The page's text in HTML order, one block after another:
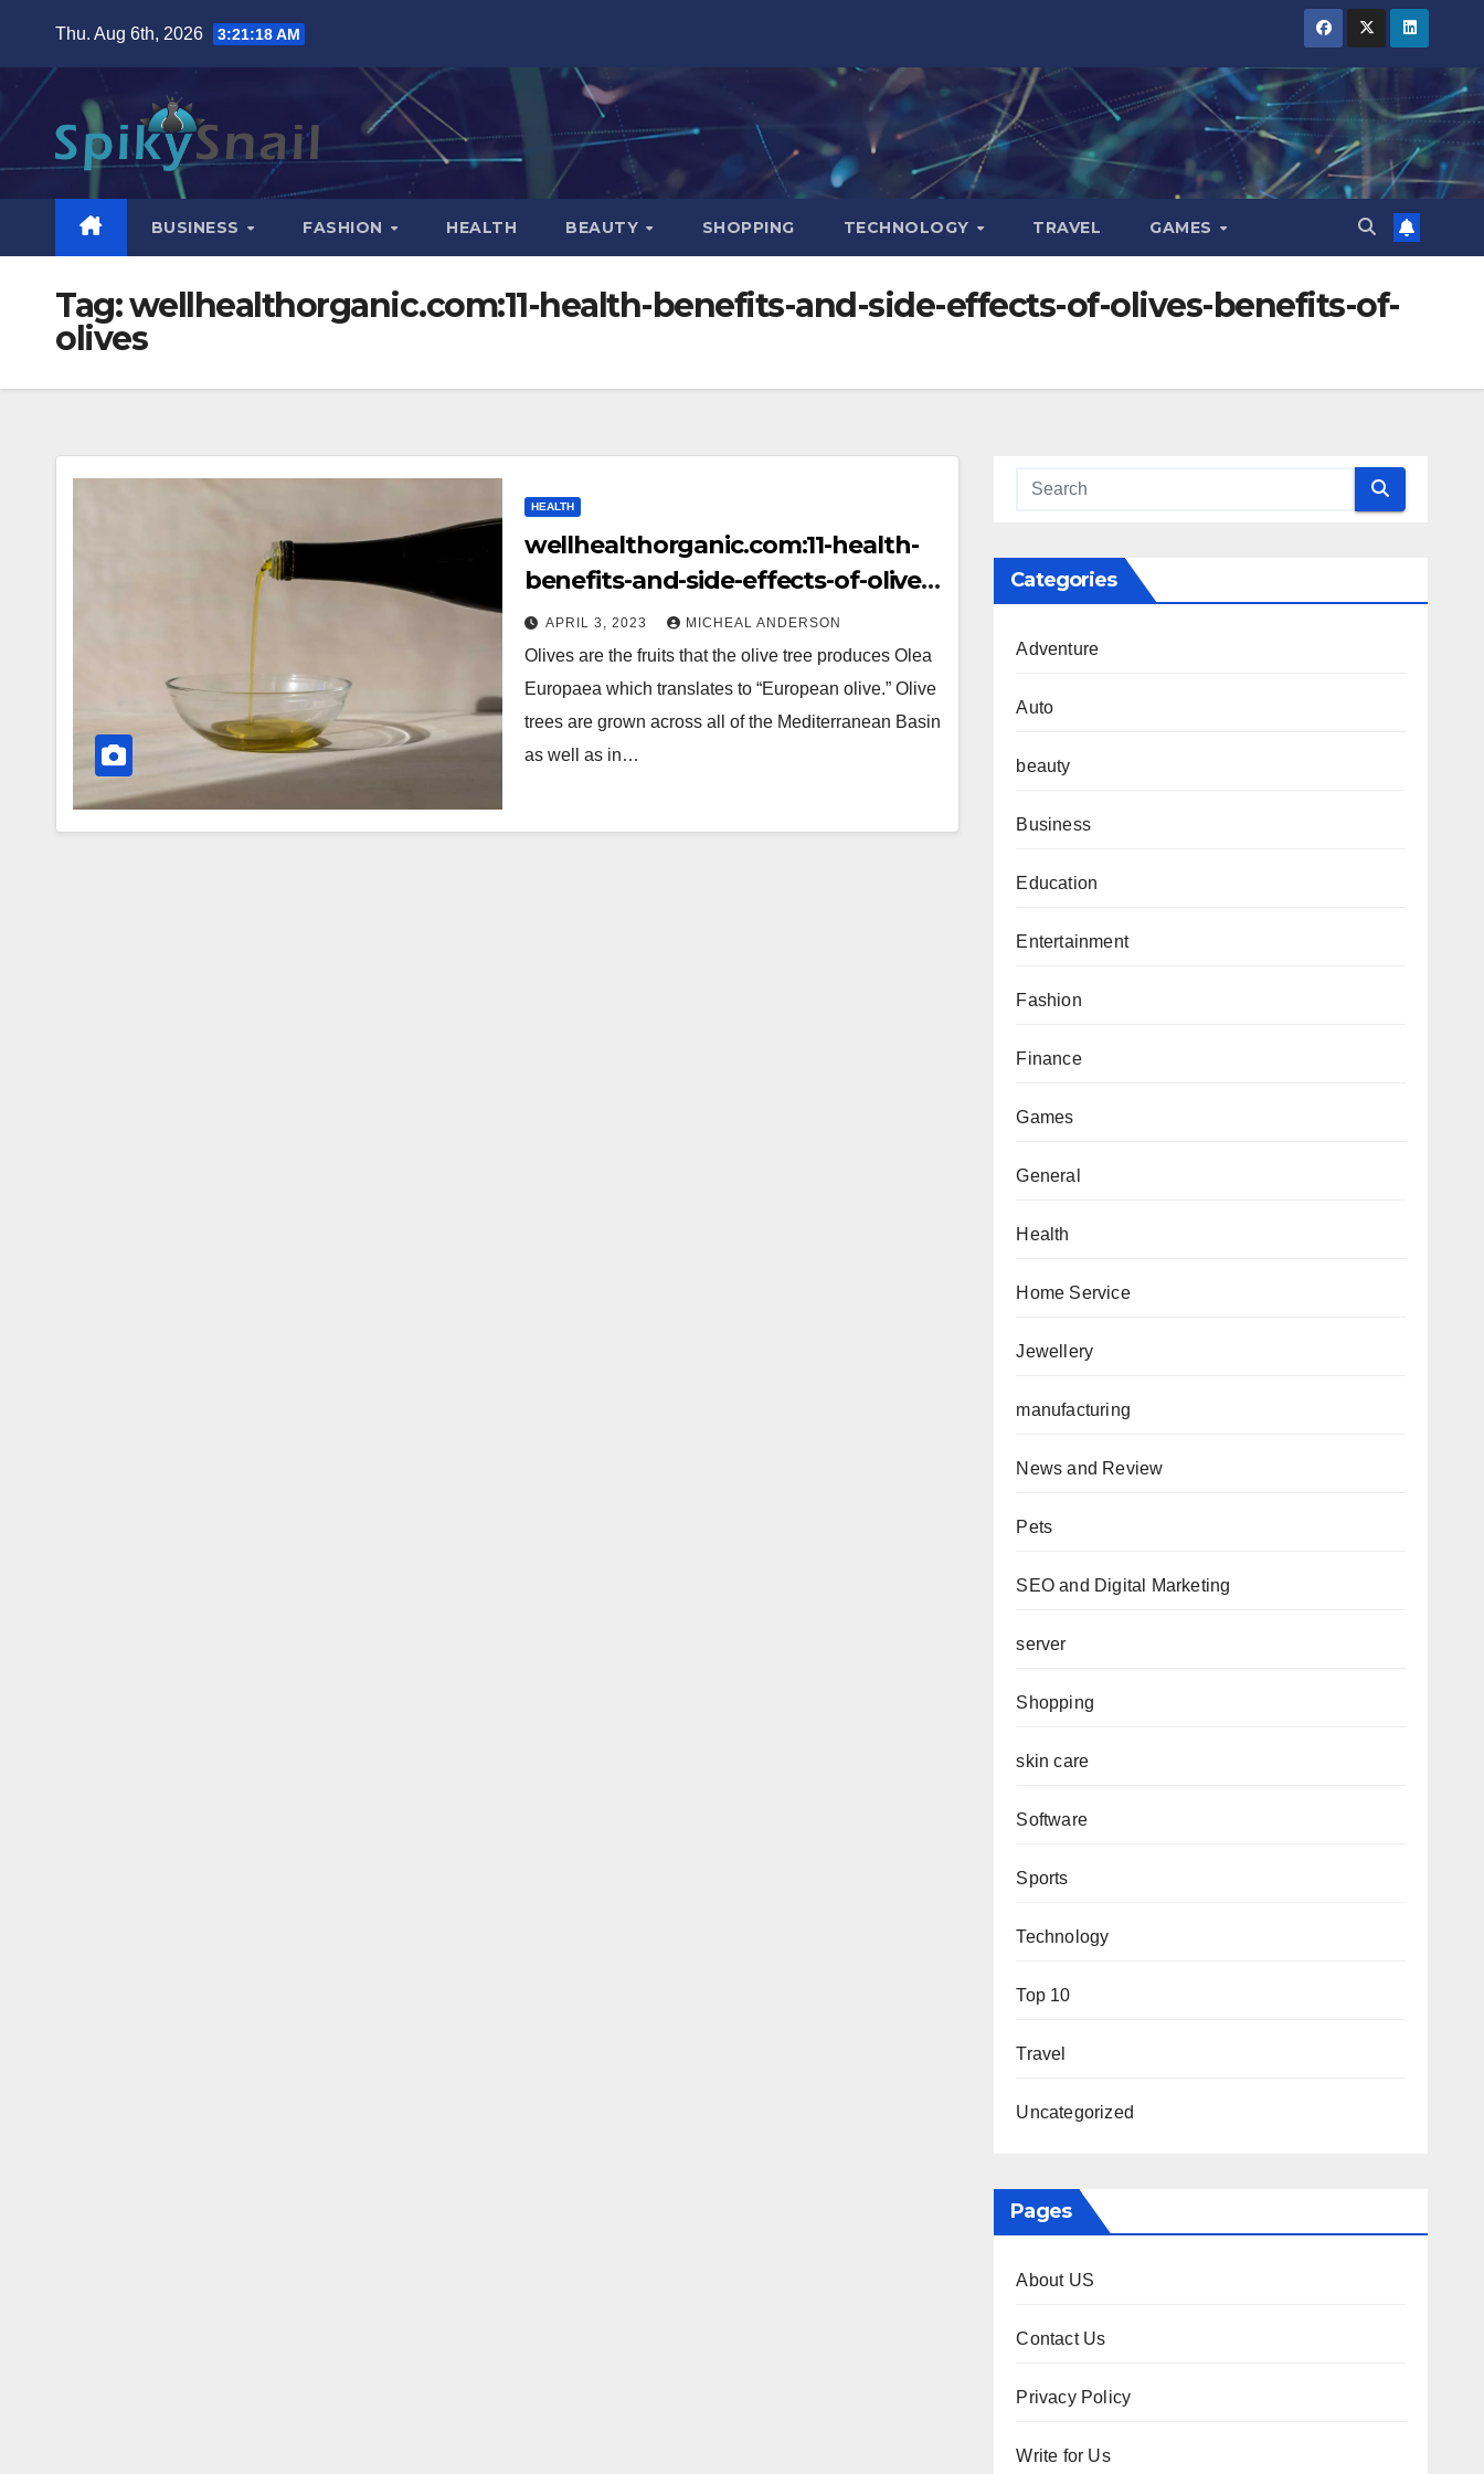
content
Thu. Aug 6th, 2026 3:21:19 AM
BUSINESS FASHION HEALTH BEAUTY SHOPPING TECHNOLOGY TRAVEL GAMES
Tag:wellhealthorganic.com:11-health-benefits-and-side-effects-of-olives-benefits-of-
olives
HEALTH
wellhealthorganic.com:11-health-
benefits-and-side-effects-of-olives-
benefits-of-olives
APRIL 3, 2023 MICHEAL ANDERSON
Olives are the fruits that the olive tree produces Olea
Europaea which translates to “European olive.” Olive
trees are grown across all of the Mediterranean Basin
as well as in…
Categories
Adventure
Auto
beauty
Business
Education
Entertainment
Fashion
Finance
Games
General
Health
Home Service
Jewellery
manufacturing
News and Review
Pets
SEO and Digital Marketing
server
Shopping
skin care
Software
Sports
Technology
Top 10
Travel
Uncategorized
Pages
About US
Contact Us
Privacy Policy
Write for Us